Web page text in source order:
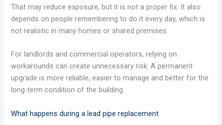
That may reduce exposure, but it is not a proper fix. It also
depends on people remembering to do it every day, which is
not realistic in many homes or shared premises.
For landlords and commercial operators, relying on
workarounds can create unnecessary risk. A permanent
upgrade is more reliable, easier to manage and better for the
long-term condition of the building.
What happens during a lead pipe replacement